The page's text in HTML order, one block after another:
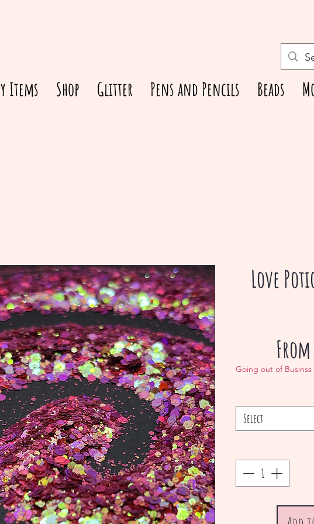
Items Shop Glitter Pens and Pencils Beads
Love
From
Going out of Businss
Select